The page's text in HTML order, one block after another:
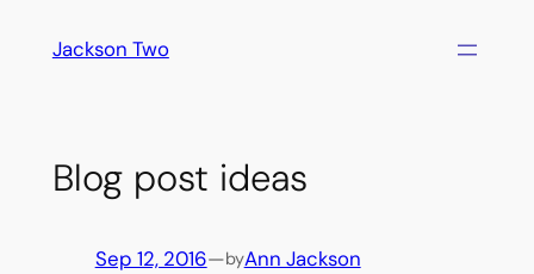
Jackson Two
Blog post ideas
Sep 12, 2016—byAnn Jackson